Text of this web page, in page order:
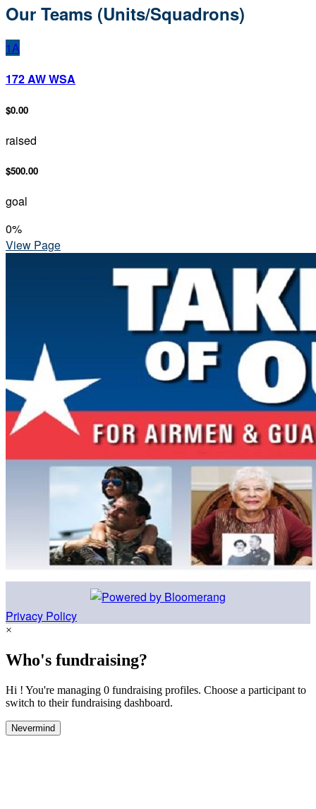
Our Teams (Units/Squadrons)
1A
172 AW WSA
$0.00
raised
$500.00
goal
0%
View Page
Privacy Policy
×
Who's fundraising?
Hi ! You're managing 0 fundraising profiles. Choose a participant to
switch to their fundraising dashboard.
Nevermind